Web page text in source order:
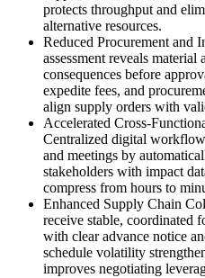
protects throughput and
alternative resources.
Reduced Procurement and
assessment reveals
consequences before
expedite fees, and
align supply orders with
Accelerated Cross-
Centralized digital
and meetings by
stakeholders with impact
compress from hours to
Enhanced Supply Chain
receive stable, coordinated
with clear advance notice
schedule volatility
improves negotiating